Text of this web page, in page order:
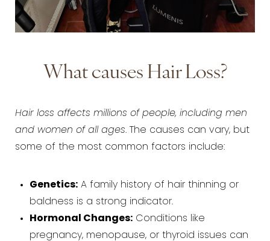
What causes Hair Loss?
Hair loss affects millions of people, including men
and women of all ages. The causes can vary, but
some of the most common factors include:
Genetics: A family history of hair thinning or
baldness is a strong indicator.
Hormonal Changes: Conditions like
pregnancy, menopause, or thyroid issues can